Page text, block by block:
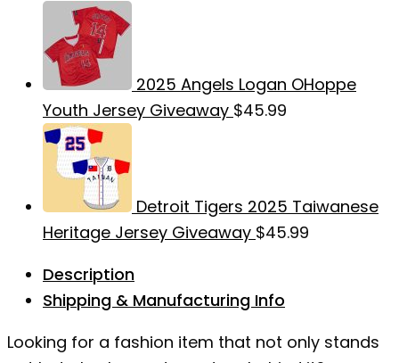
2025 Angels Logan OHoppe
Youth Jersey Giveaway $45.99
Detroit Tigers 2025 Taiwanese
Heritage Jersey Giveaway $45.99
Description
Shipping & Manufacturing Info
Looking for a fashion item that not only stands